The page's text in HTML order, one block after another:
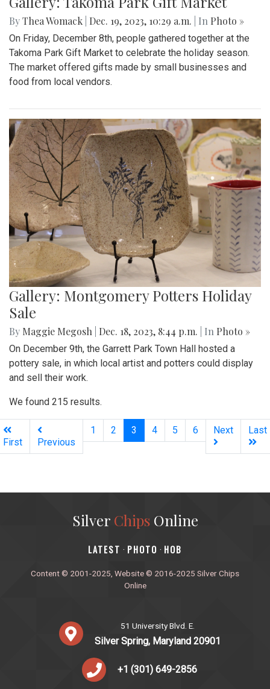
ByThea Womack Dec. 19, 2023, 10:29 a.m. | In Photo »
On Friday, December 8th, people gathered together at the
Takoma Park Gift Market to celebrate the holiday season.
The market offered gifts made by small businesses and
food from local vendors.
Gallery: Montgomery Potters Holiday
Sale
By Maggie Megosh Dec. 18, 2023, 8:44 p.m. | In Photo »
On December 9th, the Garrett Park Town Hall hosted a
pottery sale, in which local artist and potters could display
and sell their work.
We found 215 results.
First Previous
1 2 3 (current)
4 5 6 Next Last
Silver ChipsOnline
‎LATEST · PHOTO · HOB
Content © 2001-2025, Website © 2016-2025 Silver Chips
Online
51 University Blvd. E.
Silver Spring, Maryland 20901
+1 (301) 649-2856